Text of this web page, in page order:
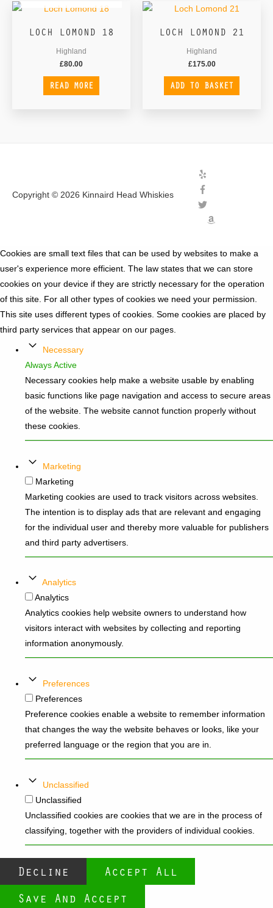
LOCH LOMOND 18
Highland
£80.00
READ MORE
LOCH LOMOND 21
Highland
£175.00
ADD TO BASKET
Copyright © 2026 Kinnaird Head Whiskies
Cookies are small text files that can be used by websites to make a
user's experience more efficient. The law states that we can store
cookies on your device if they are strictly necessary for the operation
of this site. For all other types of cookies we need your permission.
This site uses different types of cookies. Some cookies are placed by
third party services that appear on our pages.
Necessary
Always Active
Necessary cookies help make a website usable by enabling
basic functions like page navigation and access to secure areas
of the website. The website cannot function properly without
these cookies.
Marketing
Marketing
Marketing cookies are used to track visitors across websites.
The intention is to display ads that are relevant and engaging
for the individual user and thereby more valuable for publishers
and third party advertisers.
Analytics
Analytics
Analytics cookies help website owners to understand how
visitors interact with websites by collecting and reporting
information anonymously.
Preferences
Preferences
Preference cookies enable a website to remember information
that changes the way the website behaves or looks, like your
preferred language or the region that you are in.
Unclassified
Unclassified
Unclassified cookies are cookies that we are in the process of
classifying, together with the providers of individual cookies.
Decline
Accept All
Save And Accept